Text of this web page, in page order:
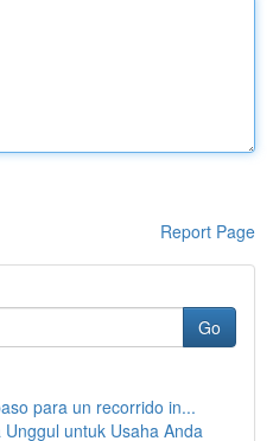
Report Page
Go
para un recorrido in...
untuk Usaha Anda